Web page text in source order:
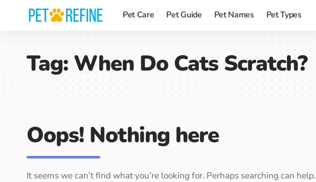
Pet Care Pet Guide Pet Names Pet Types
Tag:When Do Cats Scratch?
Oops! Nothing here
It seems we can’t find what you’re looking for. Perhaps searching can help.